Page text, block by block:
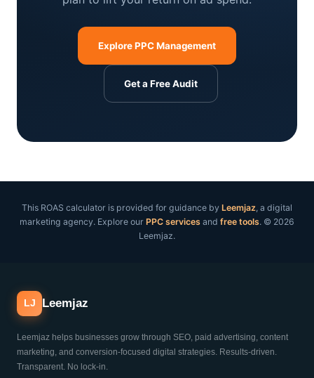
Explore PPC Management
Get a Free Audit
This ROAS calculator is provided for guidance by Leemjaz, a digital
marketing agency. Explore our PPC services and free tools. © 2026
Leemjaz.
LJ Leemjaz
Leemjaz helps businesses grow through SEO, paid advertising, content
marketing, and conversion-focused digital strategies. Results-driven.
Transparent. No lock-in.